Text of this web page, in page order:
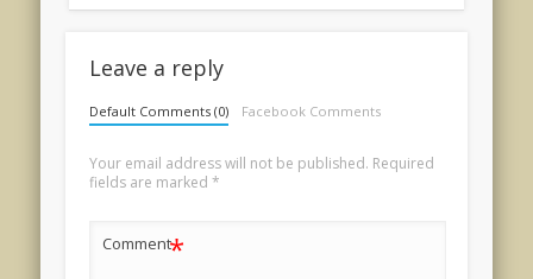
Leave a reply
Default Comments (0) Facebook Comments
Your email address will not be published. Required
fields are marked *
Comment*